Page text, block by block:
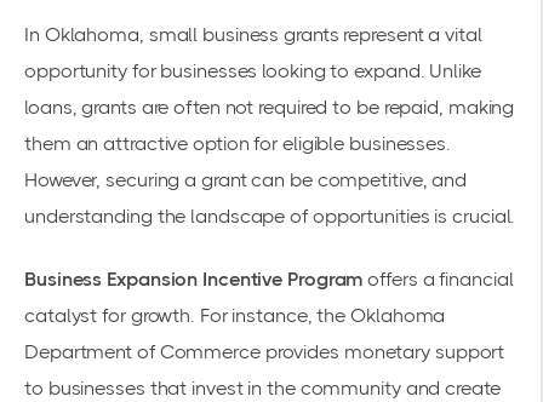
In Oklahoma, small business grants represent a vital
opportunity for businesses looking to expand. Unlike
loans, grants are often not required to be repaid, making
them an attractive option for eligible businesses.
However, securing a grant can be competitive, and
understanding the landscape of opportunities is crucial.
Business Expansion Incentive Program offers a financial
catalyst for growth. For instance, theOklahoma
Department of Commerceprovides monetary support
to businesses that invest in the community and create